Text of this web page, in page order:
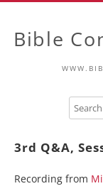
Bible
3rd Q&A,
Recording from